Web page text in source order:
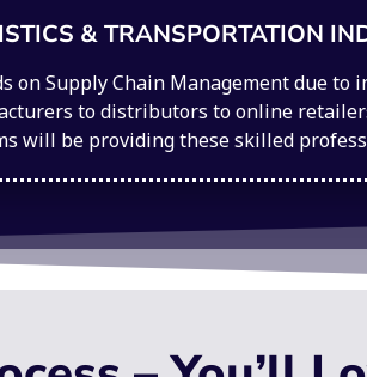
& TRANSPORTATION
Supply Chain Management due
to distributors to online
will be providing these skilled